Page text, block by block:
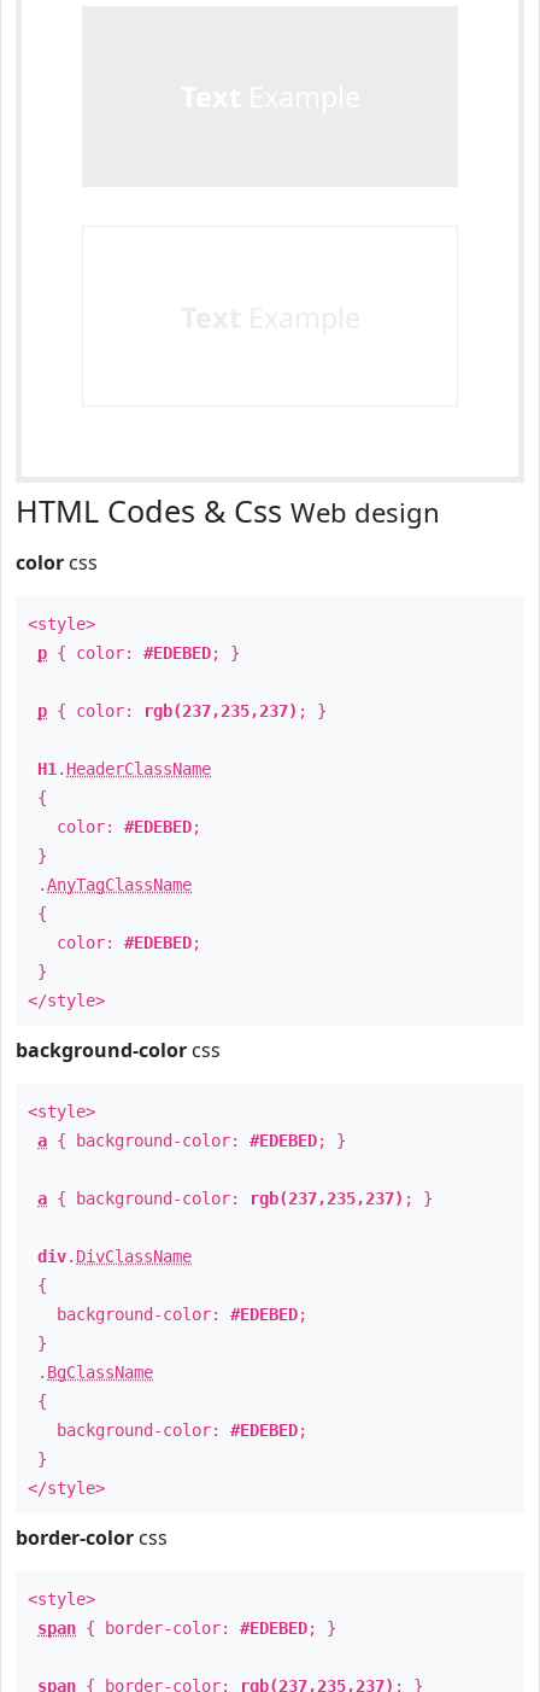
HTML Codes & Css Web design
color css
<style>
p { color: #EDEBED; }
p { color: rgb(237,235,237) ; }
H1 . HeaderClassName
{
color: #EDEBED;
}
.AnyTagClassName
{
color: #EDEBED;
}
</style>
background-color css
<style>
a { background-color: #EDEBED; }
a { background-color: rgb(237,235,237) ; }
div. DivClassName
{
background-color: #EDEBED;
}
. BgClassName
{
background-color: #EDEBED;
}
</style>
border-color css
<style>
span { border-color: #EDEBED; }
span { border-color: rgb(237,235,237) ; }